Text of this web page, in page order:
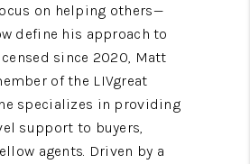
on helping others—
define his approach to
since 2020, Matt
of the LIVgreat
specializes in providing
support to buyers,
agents. Driven by a